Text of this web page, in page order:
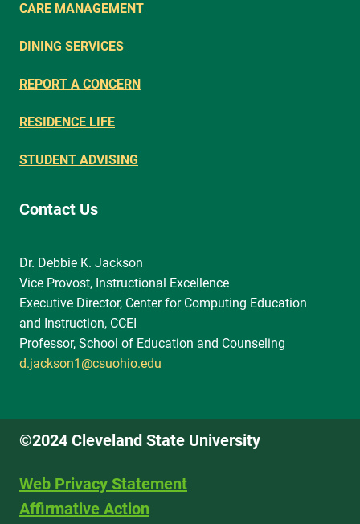
CARE MANAGEMENT
DINING SERVICES
REPORT A CONCERN
RESIDENCE LIFE
STUDENT ADVISING
Contact Us
Dr. Debbie K. Jackson
Vice Provost, Instructional Excellence
Executive Director, Center for Computing Education
and Instruction, CCEI
Professor, School of Education and Counseling
d.jackson1@csuohio.edu
©2024 Cleveland State University
Web Privacy Statement
Affirmative Action